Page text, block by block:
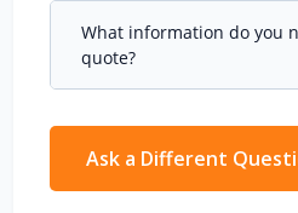
high barrier. Contact us
sustainability goals and
solution.
What information do you
quote?
material preference,
available), quantity, and
(zipper, valve, window).
Ask a Different